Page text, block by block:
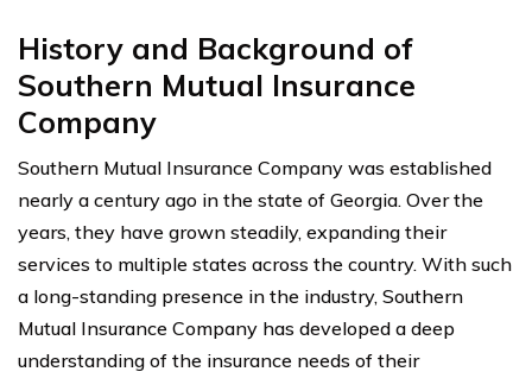
History and Background of
Southern Mutual Insurance
Company
Southern Mutual Insurance Company was established
nearly a century ago in the state of Georgia. Over the
years, they have grown steadily, expanding their
services to multiple states across the country. With such
a long-standing presence in the industry, Southern
Mutual Insurance Company has developed a deep
understanding of the insurance needs of their